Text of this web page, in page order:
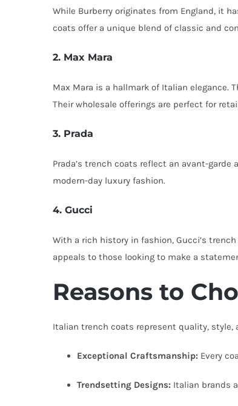
While Burberry originates from England, it
coats offer a unique blend of classic and
2. Max Mara
Max Mara is a hallmark of Italian
Their wholesale offerings are perfect for
3. Prada
Prada’s trench coats reflect an avant-
modern-day luxury fashion.
4. Gucci
With a rich history in fashion, Gucci’s
appeals to those looking to make a
Reasons to
Italian trench coats represent quality, style,
Exceptional Craftsmanship: Every
Trendsetting Designs: Italian brands